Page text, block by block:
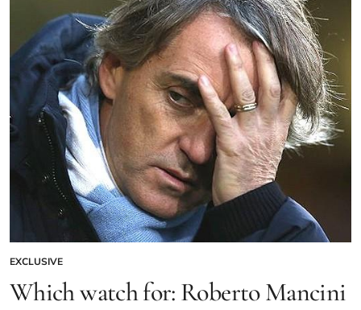
EXCLUSIVE
Which watch for: Roberto Mancini